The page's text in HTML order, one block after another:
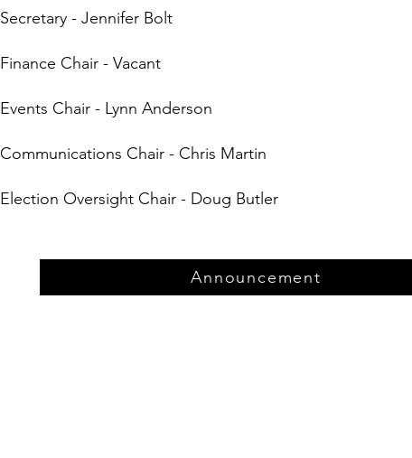
Secretary - Jennifer Bolt
Finance Chair - Vacant
Events Chair - Lynn Anderson
Communications Chair - Chris Martin
Election Oversight Chair - Doug Butler
Announcement